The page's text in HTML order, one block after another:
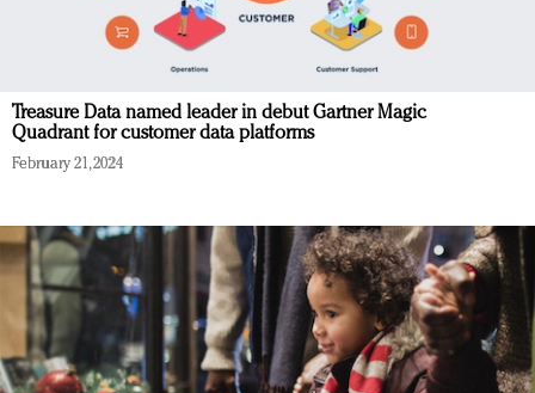
Treasure Data named leader in debut Gartner Magic
Quadrant for customer data platforms
February 21, 2024